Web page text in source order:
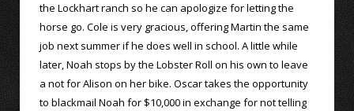
the Lockhart ranch so he can apologize for letting the
horse go. Cole is very gracious, offering Martin the same
job next summer if he does well in school. A little while
later, Noah stops by the Lobster Roll on his own to leave
a not for Alison on her bike. Oscar takes the opportunity
to blackmail Noah for $10,000 in exchange for not telling